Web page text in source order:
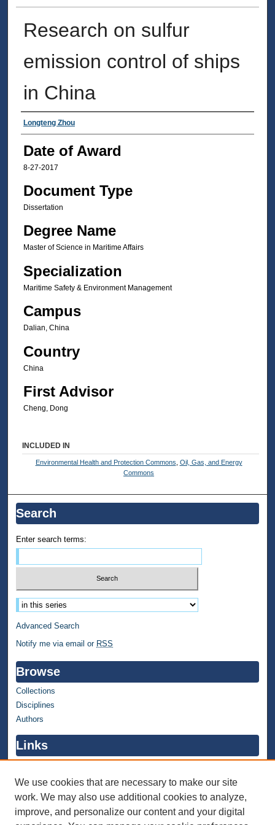
Research on sulfur
emission control of ships
in China
Author
Longteng Zhou
Date of Award
8-27-2017
Document Type
Dissertation
Degree Name
Master of Science in Maritime Affairs
Specialization
Maritime Safety & Environment Management
Campus
Dalian, China
Country
China
First Advisor
Cheng, Dong
INCLUDED IN
Environmental Health and Protection Commons Oil, Gas, and Energy
Commons
Search
Enter search terms:
Select context to search:
Advanced Search
Notify me via email or RSS
Browse
Collections
Disciplines
Authors
Links
WMU Library
Contact WMU Library
We use cookies that are necessary to make our site
work. We may also use additional cookies to analyze,
improve, and personalize our content and your digital